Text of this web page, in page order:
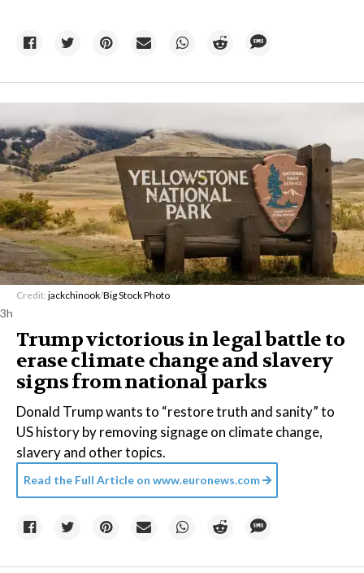
Credit: jackchinook/Big Stock Photo
3h
Trump victorious in legal battle to
erase climate change and slavery
signs from national parks
Donald Trump wants to “restore truth and sanity” to
US history by removing signage on climate change,
slavery and other topics.
Read the Full Article on www.euronews.com